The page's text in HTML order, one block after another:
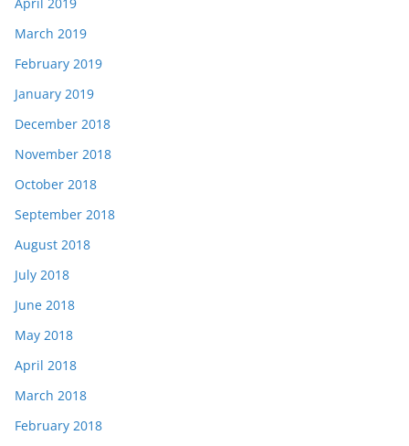
March 2019
February 2019
January 2019
December 2018
November 2018
October 2018
September 2018
August 2018
July 2018
June 2018
May 2018
April 2018
March 2018
February 2018